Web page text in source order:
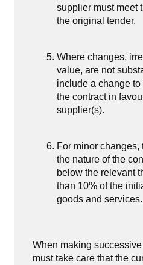
supplier must meet
the original tender.
Where changes,
value, are not
include a change
the contract in
supplier(s).
For minor changes,
the nature of the
below the relevant
than 10% of the
goods and services.
When making
must take care that the